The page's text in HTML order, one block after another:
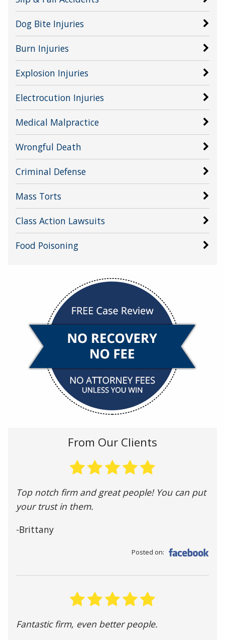
Dog Bite Injuries
Burn Injuries
Explosion Injuries
Electrocution Injuries
Medical Malpractice
Wrongful Death
Criminal Defense
Mass Torts
Class Action Lawsuits
Food Poisoning
From Our Clients
Top notch firm and great people! You can put
your trust in them.
-Brittany
Posted on:
Fantastic firm, even better people.